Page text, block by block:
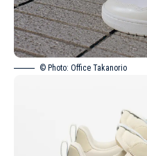
© Photo: Office Takanorio